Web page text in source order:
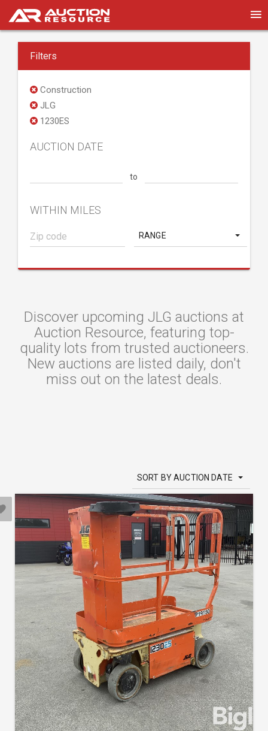
Filters
Construction
JLG
1230ES
AUCTION DATE
to
WITHIN MILES
RANGE
Discover upcoming JLG auctions at
Auction Resource, featuring top-
quality lots from trusted auctioneers.
New auctions are listed daily, don't
miss out on the latest deals.
SORT BY AUCTION DATE